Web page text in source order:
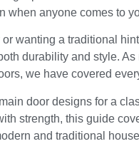
when anyone comes to
wanting a traditional
durability and style.
we have covered
door designs for a
strength, this guide
and traditional